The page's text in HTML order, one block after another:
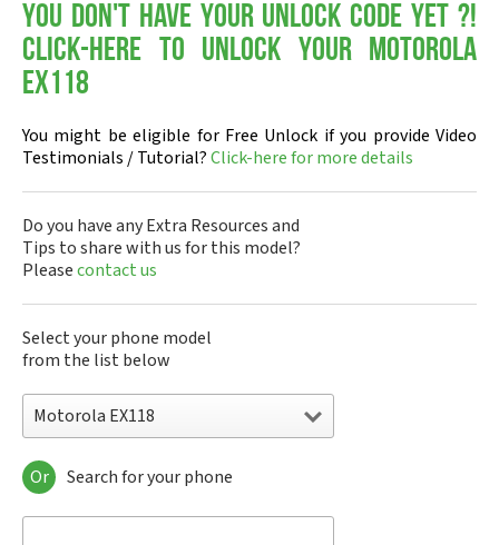
You don't have your Unlock Code yet ?!
Click-here to Unlock your Motorola
EX118
You might be eligible for Free Unlock if you provide Video
Testimonials / Tutorial?Click-here for more details
Do you have any Extra Resources and
Tips to share with us for this model?
Pleasecontact us
Select your phone model
from the list below
Motorola EX118
Motorola 120e
Motorola 120t
Or Search for your phone